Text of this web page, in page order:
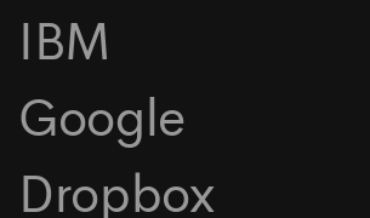
IBM
Google
Dropbox